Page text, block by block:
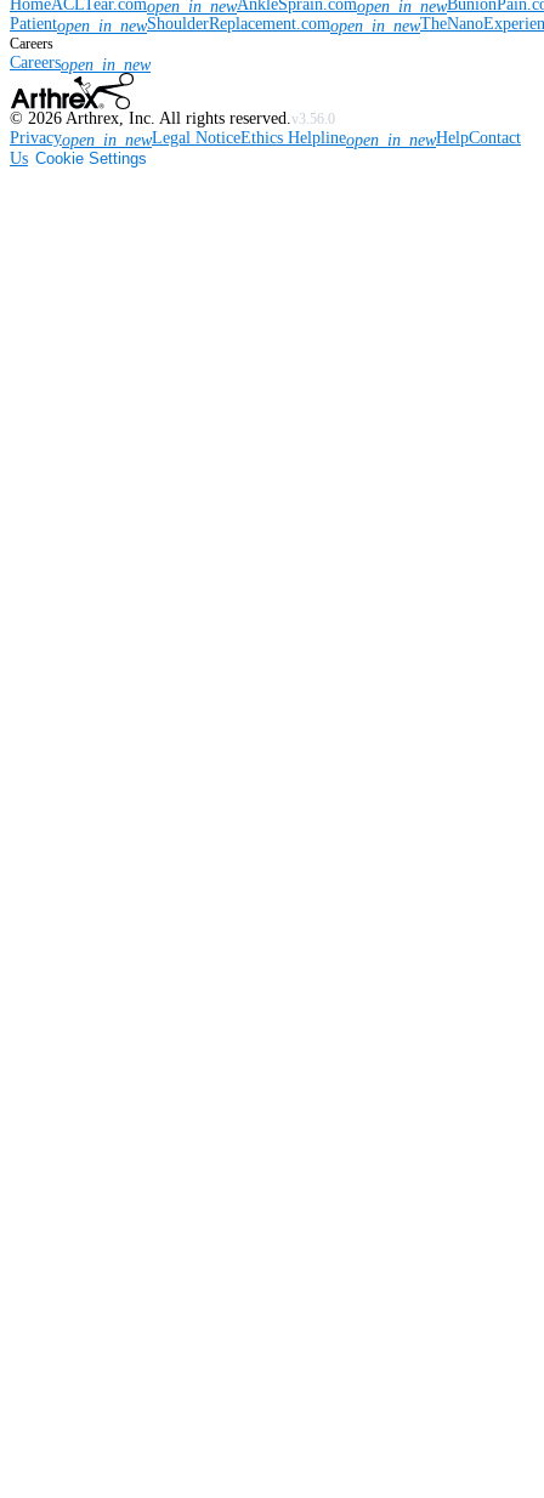
HomeACLTear.comopen_in_newAnkleSprain.comopen_in_new
Patientopen_in_newShoulderReplacement.comopen_in_new
Careers
Careersopen_in_new
© 2026 Arthrex, Inc. All rights reserved.v3.56.0
Privacyopen_in_newLegal NoticeEthics Helplineopen_in_newHelpContact
Us Cookie Settings